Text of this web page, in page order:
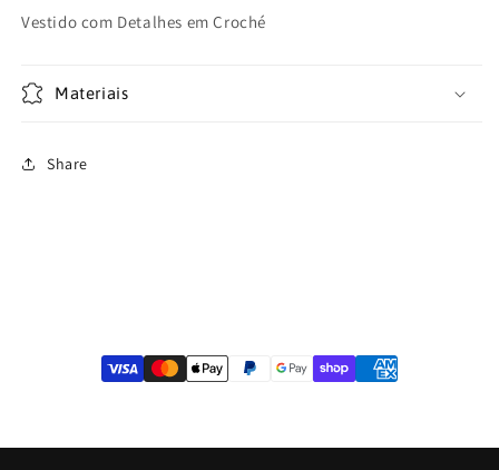
unavailable
Vestido com Detalhes em Croché
Materiais
Share